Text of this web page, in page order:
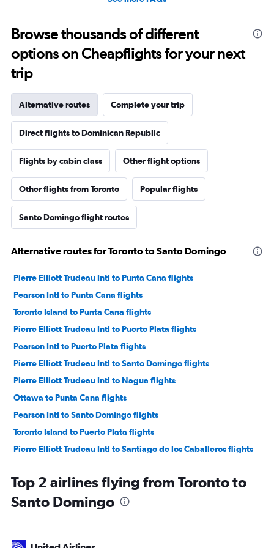
Browse thousands of different
options on Cheapflights for your next
trip
Alternative routes Complete your trip
Direct flights to Dominican Republic
Flights by cabin class Other flight options
Other flights from Toronto Popular flights
Santo Domingo flight routes
Alternative routes for Toronto to Santo Domingo
Pierre Elliott Trudeau Intl to Punta Cana flights
Pearson Intl to Punta Cana flights
Toronto Island to Punta Cana flights
Pierre Elliott Trudeau Intl to Puerto Plata flights
Pearson Intl to Puerto Plata flights
Pierre Elliott Trudeau Intl to Santo Domingo flights
Pierre Elliott Trudeau Intl to Nagua flights
Ottawa to Punta Cana flights
Pearson Intl to Santo Domingo flights
Toronto Island to Puerto Plata flights
Pierre Elliott Trudeau Intl to Santiago de los Caballeros flights
Ottawa to Puerto Plata flights
Pearson Intl to Nagua flights
London to Punta Cana flights
Top 2 airlines flying from Toronto to
Santo Domingo